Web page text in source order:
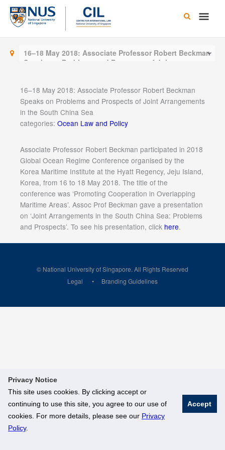
Privacy Notice
This site uses cookies. By clicking accept or
continuing to use this site, you agree to our use of
cookies. For more details, please see our Privacy
Policy.
Accept
Skip
content
Main
16–18 May 2018: Associate Professor Robert Beckman
Speaks on Problems and Prospects of Joint
16–18 May 2018: Associate Professor Robert Beckman
Speaks on Problems and Prospects of Joint Arrangements
in the South China Sea
categories: Ocean Law and Policy
Associate Professor Robert Beckman participated in 2018
Global Ocean Regime Conference organised by the
Korea Maritime Institute at the Hyatt Regency, Jeju Island,
Korea, from 16 to 18 May 2018. The title of the
conference was ‘Promoting Cooperation in Overlapping
Maritime Areas’. Assoc Prof Beckman gave a presentation
on ‘Joint Arrangements in the South China Sea: Problems
and Prospects’. To see his presentation, click here.
© National University of Singapore. All Rights Reserved
Legal
Branding Guidelines